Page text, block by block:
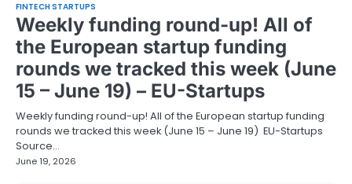
FINTECH STARTUPS
Weekly funding round-up! All of
the European startup funding
rounds we tracked this week (June
15 – June 19) – EU-Startups
Weekly funding round-up! All of the European startup funding
rounds we tracked this week (June 15 – June 19) EU-Startups
Source…
June 19, 2026